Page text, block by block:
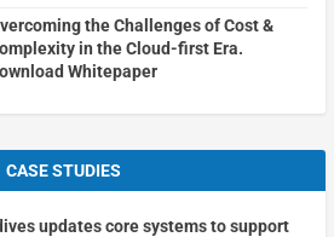
the Challenges of Cost &
in the Cloud-first Era.
Whitepaper
CASE STUDIES
updates core systems to support